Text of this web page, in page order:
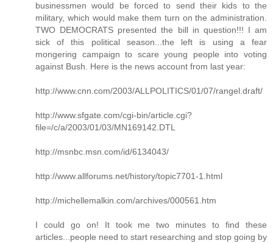
businessmen would be forced to send their kids to the
military, which would make them turn on the administration.
TWO DEMOCRATS presented the bill in question!!! I am
sick of this political season...the left is using a fear
mongering campaign to scare young people into voting
against Bush. Here is the news account from last year:
http://www.cnn.com/2003/ALLPOLITICS/01/07/rangel.draft/
http://www.sfgate.com/cgi-bin/article.cgi?
file=/c/a/2003/01/03/MN169142.DTL
http://msnbc.msn.com/id/6134043/
http://www.allforums.net/history/topic7701-1.html
http://michellemalkin.com/archives/000561.htm
I could go on! It took me two minutes to find these
articles...people need to start researching and stop going by